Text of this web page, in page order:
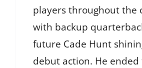
players throughout the
with backup
future Cade Hunt
debut action. He